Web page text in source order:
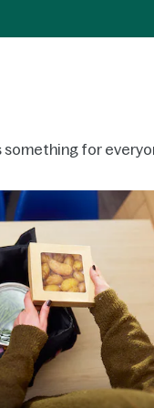
something for